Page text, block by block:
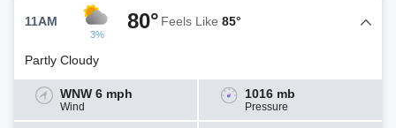
11AM
3%
80° Feels Like 85°
Partly Cloudy
WNW 6 mph
Wind
1016 mb
Pressure